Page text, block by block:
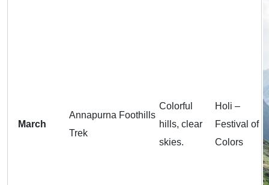
March
Annapurna Foothills
Trek
Colorful
hills, clear
skies.
Holi –
Festival of
Colors